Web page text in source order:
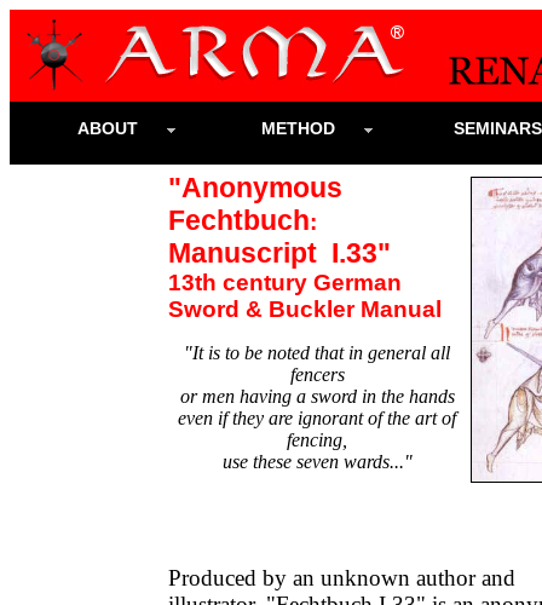
ABOUT METHOD
"Anonymous
Fechtbuch:
Manuscript I.33"
13th century German
Sword & Buckler Manual
"It is to be noted that in general all
fencers
or men having a sword in the hands
even if they are ignorant of the art of
fencing,
use these seven wards..."
Produced by an unknown author and